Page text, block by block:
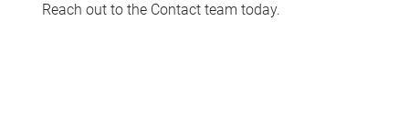
Reach out to the Contact team today.